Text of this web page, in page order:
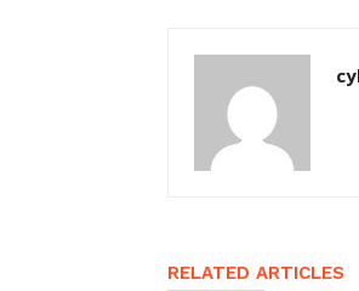
RELATED ARTICLES